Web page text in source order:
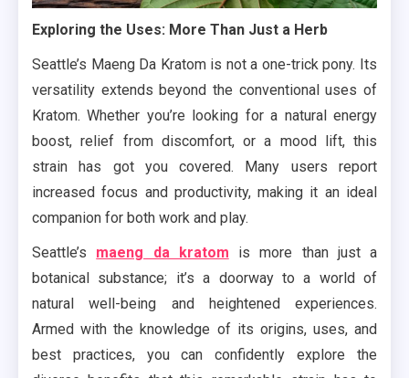
Exploring the Uses: More Than Just a Herb
Seattle’s Maeng Da Kratom is not a one-trick pony. Its
versatility extends beyond the conventional uses of
Kratom. Whether you’re looking for a natural energy
boost, relief from discomfort, or a mood lift, this
strain has got you covered. Many users report
increased focus and productivity, making it an ideal
companion for both work and play.
Seattle’s maeng da kratom
is more than just a
botanical substance; it’s a doorway to a world of
natural well-being and heightened experiences.
Armed with the knowledge of its origins, uses, and
best practices, you can confidently explore the